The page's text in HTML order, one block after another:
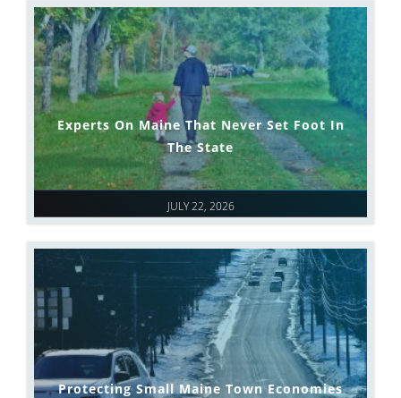
JULY 22, 2026
Experts On Maine That Never Set Foot In
The State
Protecting Small Maine Town Economies